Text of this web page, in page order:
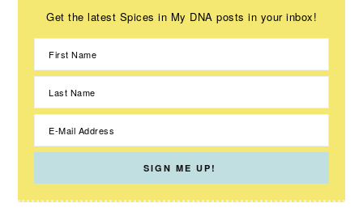
Get the latest Spices in My DNA posts in your inbox!